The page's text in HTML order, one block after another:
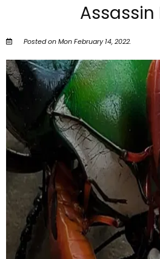
Assassin
Posted on Mon February 14, 2022.